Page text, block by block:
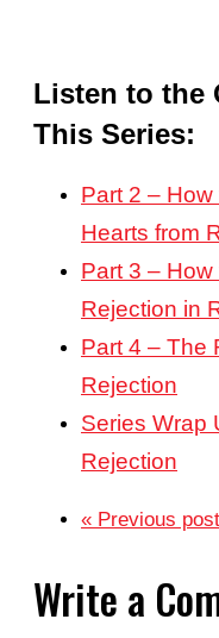
Listen to the
This Series:
Part 2 –
Hearts from
Part 3 –
Rejection in
Part 4 – The
Rejection
Series Wrap
Rejection
« Previous post
Write a